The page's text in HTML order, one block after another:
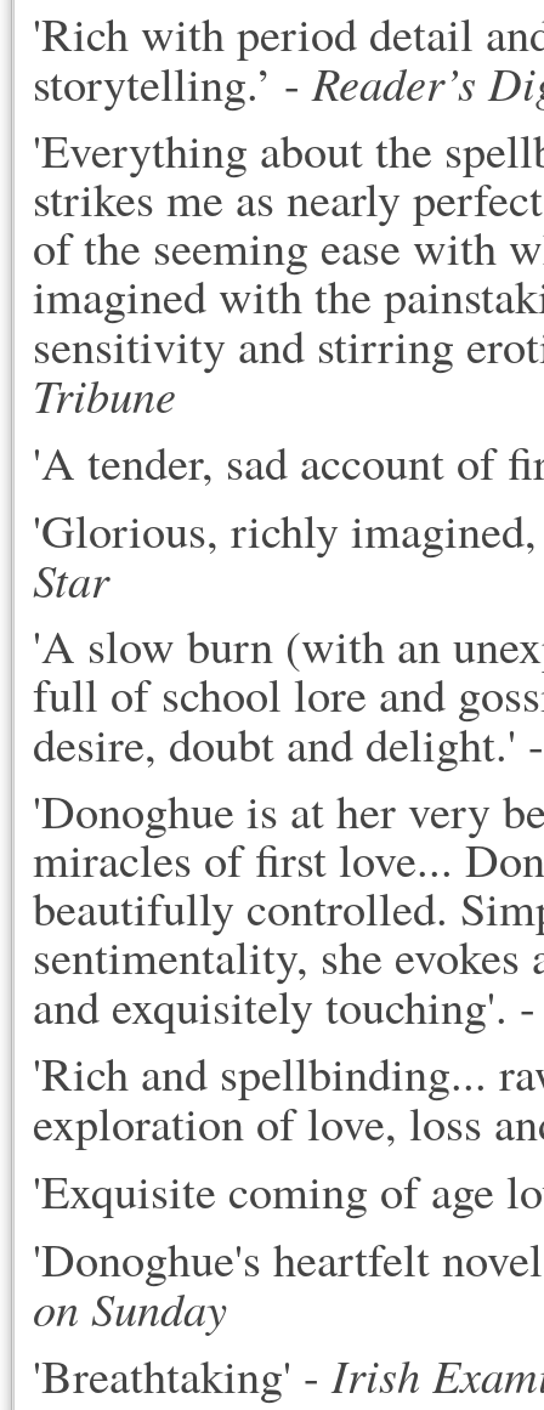
'Rich with period detail
storytelling.’ - Reader’s
'Everything about the
strikes me as nearly
of the seeming ease with
imagined with the
sensitivity and stirring
Tribune
'A tender, sad account of
'Glorious, richly
Star
'A slow burn (with an
full of school lore and
desire, doubt and delight.'
'Donoghue is at her very
miracles of first love...
beautifully controlled.
sentimentality, she
and exquisitely touching'.
'Rich and spellbinding...
exploration of love, loss
'Exquisite coming of age
'Donoghue's heartfelt
on Sunday
'Breathtaking' - Irish